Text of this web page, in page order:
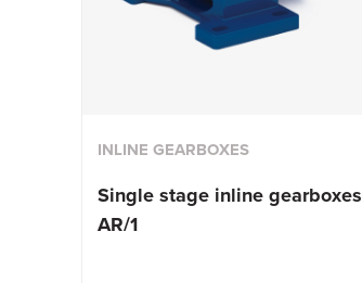
INLINE GEARBOXES
Single stage inline gearboxes
AR/1